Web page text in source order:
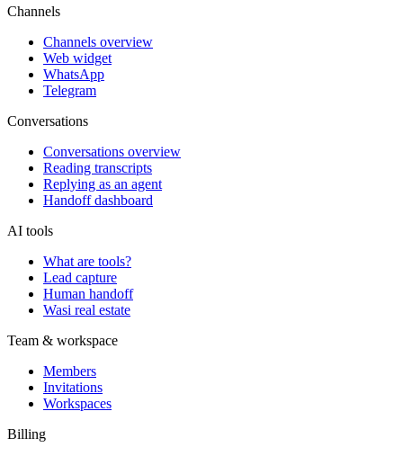
Channels
Channels overview
Web widget
WhatsApp
Telegram
Conversations
Conversations overview
Reading transcripts
Replying as an agent
Handoff dashboard
AI tools
What are tools?
Lead capture
Human handoff
Wasi real estate
Team & workspace
Members
Invitations
Workspaces
Billing